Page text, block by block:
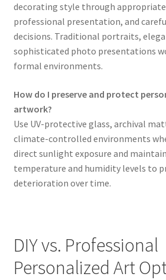
decorating style through
professional presentation, and
decisions. Traditional portraits,
sophisticated photo presentations
formal environments.
How do I preserve and protect
artwork?
Use UV-protective glass, archival
climate-controlled environments
direct sunlight exposure and
temperature and humidity levels to
deterioration over time.
DIY vs. Professional
Personalized Art